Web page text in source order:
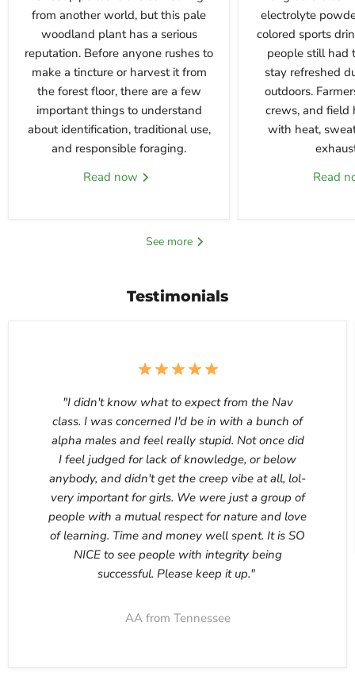
from another world, but this pale
woodland plant has a serious
reputation. Before anyone rushes to
make a tincture or harvest it from
the forest floor, there are a few
important things to understand
about identification, traditional use,
and responsible foraging.
Read now
electrolyte
colored sports
people still had
stay refreshed
outdoors.
crews, and field
with heat,
Read
See more
Testimonials
"I didn't know what to expect from the Nav
class. I was concerned I'd be in with a bunch of
alpha males and feel really stupid. Not once did
I feel judged for lack of knowledge, or below
anybody, and didn't get the creep vibe at all, lol-
very important for girls. We were just a group of
people with a mutual respect for nature and love
of learning. Time and money well spent. It is SO
NICE to see people with integrity being
successful. Please keep it up."
AA from Tennessee